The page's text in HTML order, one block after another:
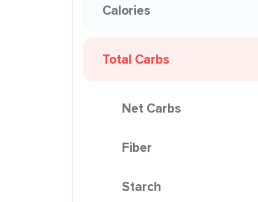
Calories
Total Carbs
Net Carbs
Fiber
Starch